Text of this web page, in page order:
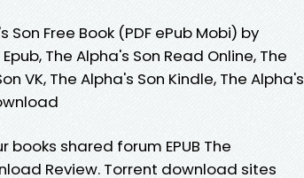
Free Book (PDF ePub Mobi) by
The Alpha's Son Read Online, The
VK, The Alpha's Son Kindle, The Alpha's
shared forum EPUB The
Review. Torrent download sites